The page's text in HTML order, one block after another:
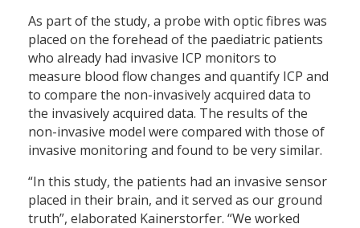
As part of the study, a probe with optic fibres was
placed on the forehead of the paediatric patients
who already had invasive ICP monitors to
measure blood flow changes and quantify ICP and
to compare the non-invasively acquired data to
the invasively acquired data. The results of the
non-invasive model were compared with those of
invasive monitoring and found to be very similar.
“In this study, the patients had an invasive sensor
placed in their brain, and it served as our ground
truth”, elaborated Kainerstorfer. “We worked